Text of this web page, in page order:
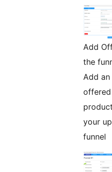
Add
the
Add an
offered
your
funnel